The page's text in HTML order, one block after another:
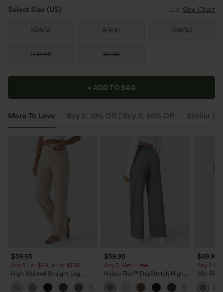
Select Size (US) Size Chart
XS(0/2) S(4/6) M(8/10)
L(12/14) XL(16)
+ ADD TO BAG
More To Love Buy 2, 10% Off | Buy 3, 20% Off Similar
$39.95
Buy 2 For $69 ,4 For $138
High Waisted Straight Leg
Casual Linen-Feel Pants with
Pockets
$39.95
Buy 2, Get 1 Free
Halara Flex™ DayStretch High
Waisted Pocket Straight Leg
Work Pants
$49.95
Buy 2
Mid Rise
Jeans